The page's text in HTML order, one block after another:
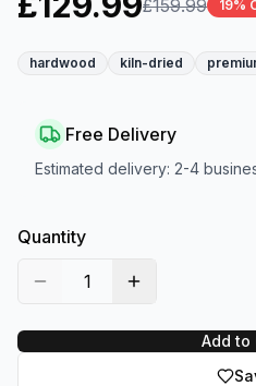
£159.99 19%
hardwood kiln-dried
Free Delivery
Estimated delivery: 2-4
Quantity
1
Add to